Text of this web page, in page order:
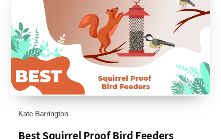
Kate Barrington
Best Squirrel Proof Bird Feeders